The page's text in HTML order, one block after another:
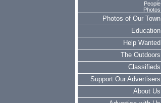
People
Photos
Photos of Our Town
Education
Help Wanted
The Outdoors
Classifieds
Support Our Advertisers
About Us